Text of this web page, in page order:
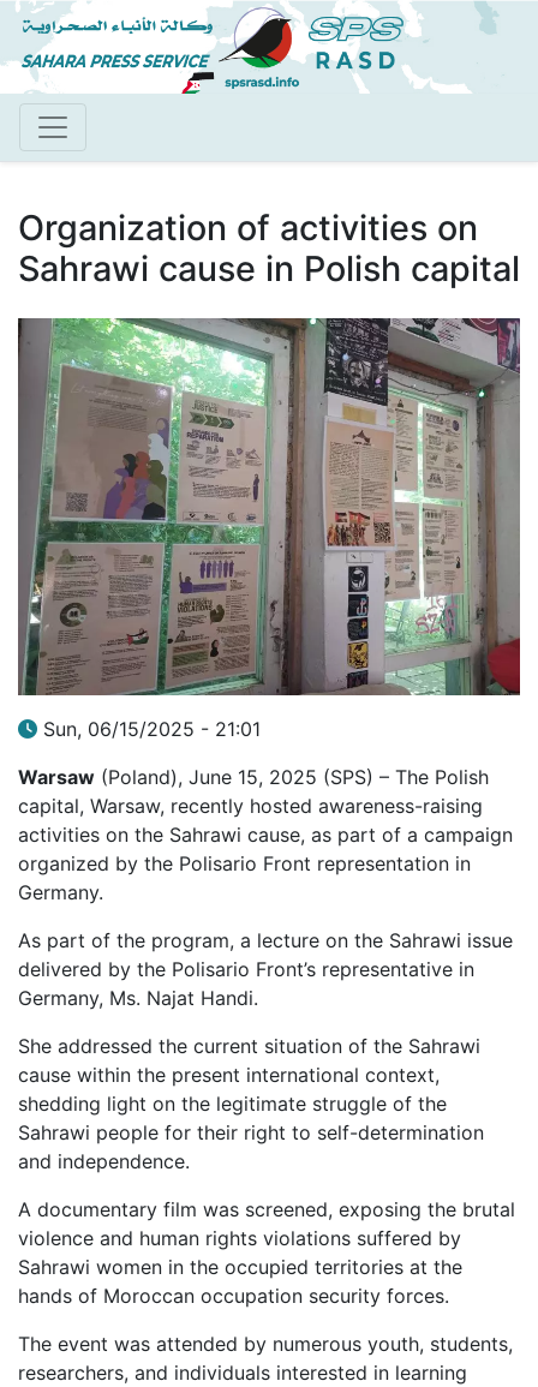
Skip
to
main
Organization of activities on
Sahrawi cause in Polish capital
Sun, 06/15/2025 - 21:01
Warsaw (Poland), June 15, 2025 (SPS) – The Polish
capital, Warsaw, recently hosted awareness-raising
activities on the Sahrawi cause, as part of a campaign
organized by the Polisario Front representation in
Germany.
As part of the program, a lecture on the Sahrawi issue
delivered by the Polisario Front’s representative in
Germany, Ms. Najat Handi.
She addressed the current situation of the Sahrawi
cause within the present international context,
shedding light on the legitimate struggle of the
Sahrawi people for their right to self-determination
and independence.
A documentary film was screened, exposing the brutal
violence and human rights violations suffered by
Sahrawi women in the occupied territories at the
hands of Moroccan occupation security forces.
The event was attended by numerous youth, students,
researchers, and individuals interested in learning